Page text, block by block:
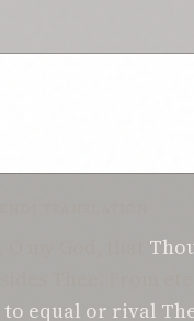
to equal or rival